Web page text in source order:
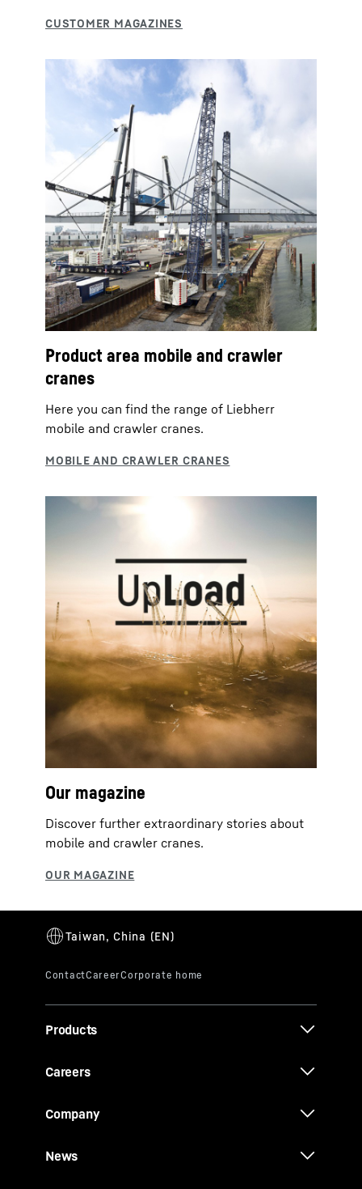
Product area mobile and crawler
cranes
Here you can find the range of Liebherr
mobile and crawler cranes.
Our magazine
Discover further extraordinary stories about
mobile and crawler cranes.
Products
Careers
Company
News